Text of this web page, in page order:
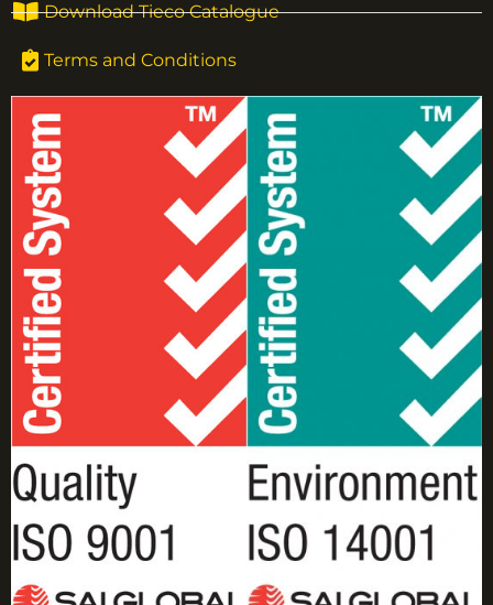
Download Tieco Catalogue
Terms and Conditions